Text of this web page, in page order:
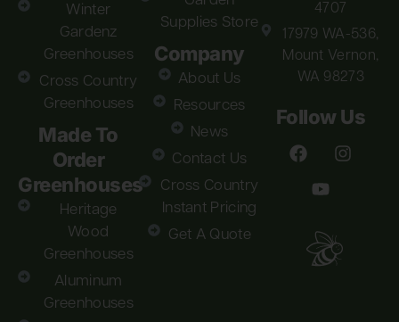
Winter
Gardenz
Greenhouses
Cross Country
Greenhouses
Made To
Order
Greenhouses
Heritage
Wood
Greenhouses
Aluminum
Greenhouses
Supplies Store
Company
About Us
Resources
News
Contact Us
Cross Country
Instant Pricing
Get A Quote
4707
17979 WA-536,
Mount Vernon,
WA 98273
Follow Us